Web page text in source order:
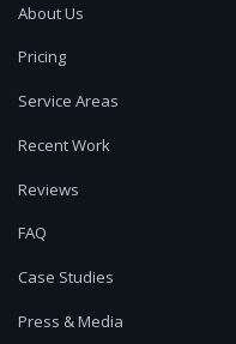
About Us
Pricing
Service Areas
Recent Work
Reviews
FAQ
Case Studies
Press & Media